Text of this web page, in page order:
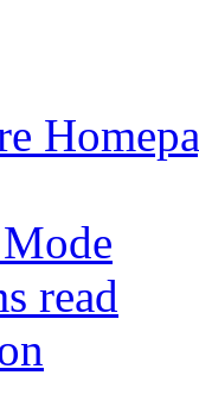
read